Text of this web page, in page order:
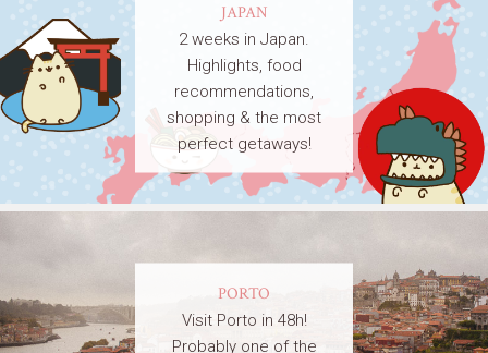
JAPAN
2 weeks in Japan.
Highlights, food
recommendations,
shopping & the most
perfect getaways!
PORTO
Visit Porto in 48h!
Probably one of the